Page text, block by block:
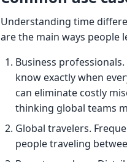
Understanding time
are the main ways people
Business
know exactly when
can eliminate costly
thinking global teams
Global travelers.
people traveling